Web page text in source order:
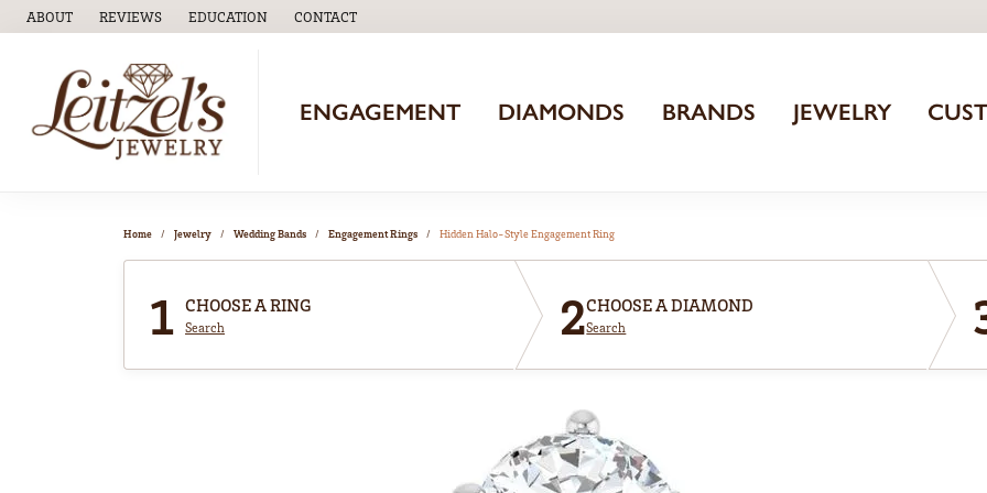
ABOUT REVIEWS EDUCATION
TOGGLEEDUCATIONMENU
CONTACT
ENGAGEMENT DIAMONDS BRANDS JEWELRY
Home Jewelry Wedding Bands Engagement Rings Hidden Halo-Style Engagement Ring
1 CHOOSE A RING
Search 2CHOOSE A DIAMOND
Search